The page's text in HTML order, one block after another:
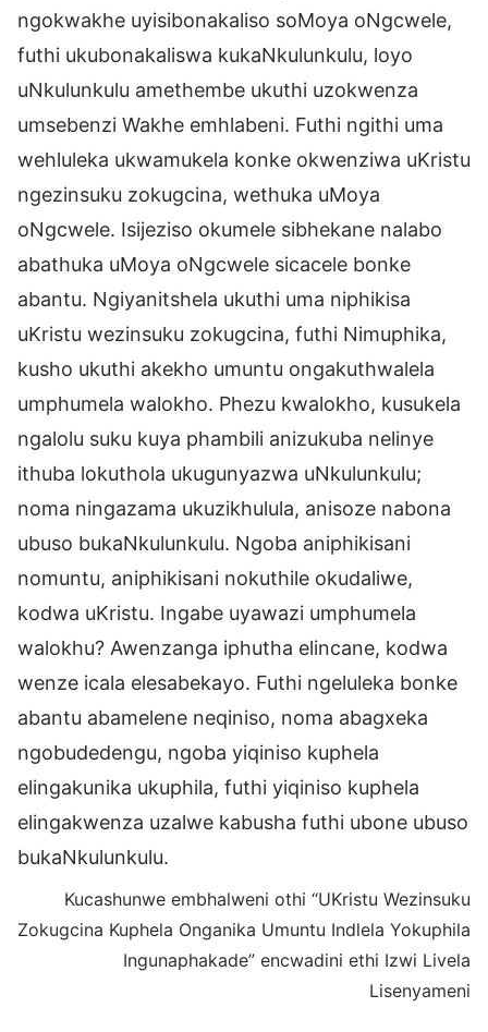
ngokwakhe uyisibonakaliso soMoya oNgcwele,
futhi ukubonakaliswa kukaNkulunkulu, loyo
uNkulunkulu amethembe ukuthi uzokwenza
umsebenzi Wakhe emhlabeni. Futhi ngithi uma
wehluleka ukwamukela konke okwenziwa uKristu
ngezinsuku zokugcina, wethuka uMoya
oNgcwele. Isijeziso okumele sibhekane nalabo
abathuka uMoya oNgcwele sicacele bonke
abantu. Ngiyanitshela ukuthi uma niphikisa
uKristu wezinsuku zokugcina, futhi Nimuphika,
kusho ukuthi akekho umuntu ongakuthwalela
umphumela walokho. Phezu kwalokho, kusukela
ngalolu suku kuya phambili anizukuba nelinye
ithuba lokuthola ukugunyazwa uNkulunkulu;
noma ningazama ukuzikhulula, anisoze nabona
ubuso bukaNkulunkulu. Ngoba aniphikisani
nomuntu, aniphikisani nokuthile okudaliwe,
kodwa uKristu. Ingabe uyawazi umphumela
walokhu? Awenzanga iphutha elincane, kodwa
wenze icala elesabekayo. Futhi ngeluleka bonke
abantu abamelene neqiniso, noma abagxeka
ngobudedengu, ngoba yiqiniso kuphela
elingakunika ukuphila, futhi yiqiniso kuphela
elingakwenza uzalwe kabusha futhi ubone ubuso
bukaNkulunkulu.
Kucashunwe embhalweni othi “UKristu Wezinsuku
Zokugcina Kuphela Onganika Umuntu Indlela Yokuphila
Ingunaphakade” encwadini ethi Izwi Livela
Lisenyameni